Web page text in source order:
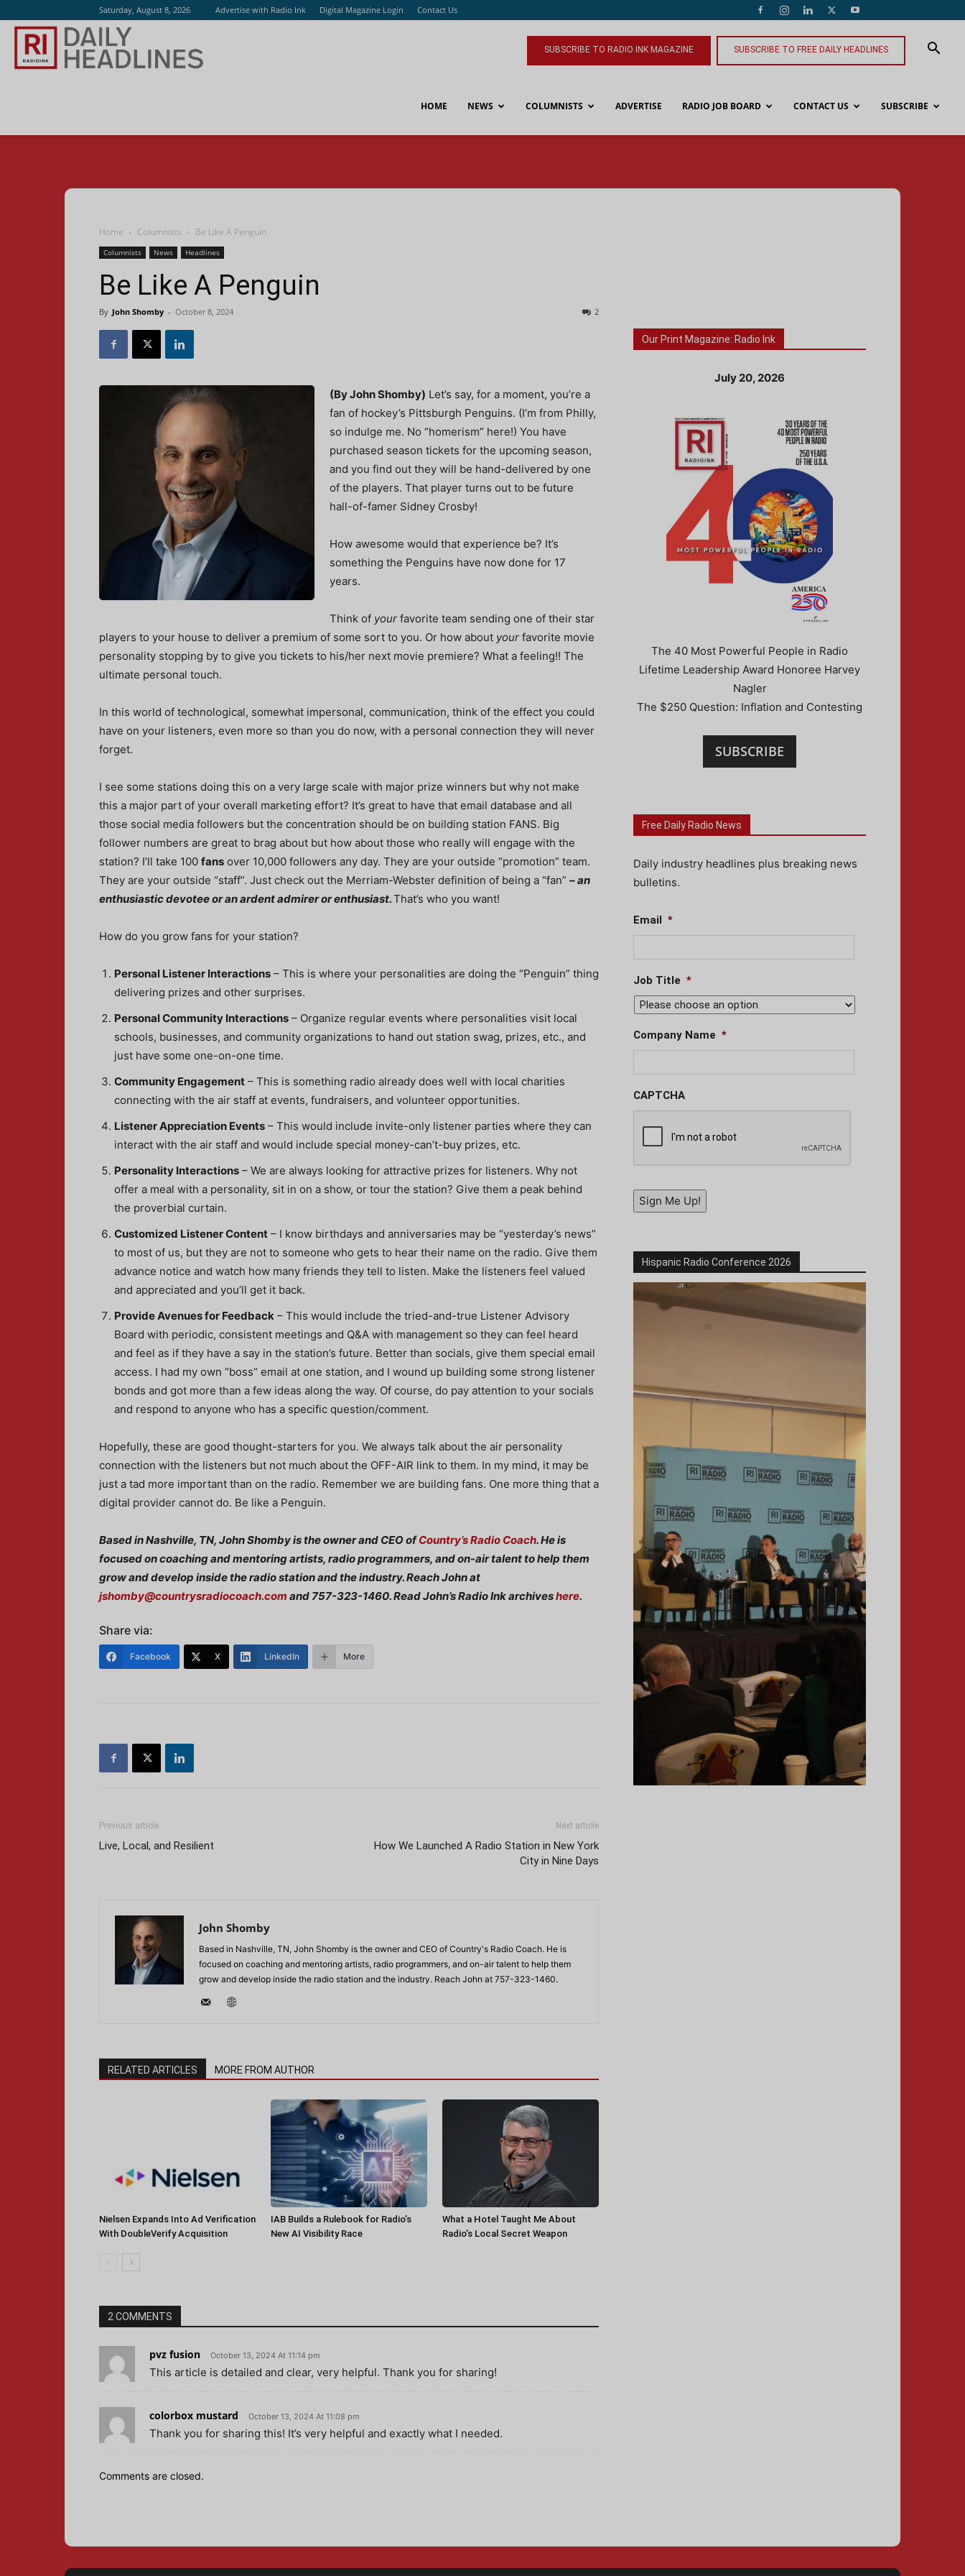
Saturday, August 8, 2026 Advertise with Radio Ink Digital Magazine Login Contact Us
SUBSCRIBE TO RADIO INK MAGAZINE SUBSCRIBE TO FREE DAILY HEADLINES
HOME NEWS COLUMNISTS ADVERTISE RADIO JOB BOARD CONTACT US SUBSCRIBE
Home Columnists Be Like A Penguin
Columnists News Headlines
Be Like A Penguin
By John Shomby - October 8, 2024 2
(By John Shomby) Let’s say, for a moment, you’re a
fan of hockey’s Pittsburgh Penguins. (I’m from Philly,
so indulge me. No “homerism” here!) You have
purchased season tickets for the upcoming season,
and you find out they will be hand-delivered by one
of the players. That player turns out to be future
hall-of-famer Sidney Crosby!
How awesome would that experience be? It’s
something the Penguins have now done for 17
years.
Think of your favorite team sending one of their star
players to your house to deliver a premium of some sort to you. Or how about your favorite movie
personality stopping by to give you tickets to his/her next movie premiere? What a feeling!! The
ultimate personal touch.
In this world of technological, somewhat impersonal, communication, think of the effect you could
have on your listeners, even more so than you do now, with a personal connection they will never
forget.
I see some stations doing this on a very large scale with major prize winners but why not make
this a major part of your overall marketing effort? It’s great to have that email database and all
those social media followers but the concentration should be on building station FANS. Big
follower numbers are great to brag about but how about those who really will engage with the
station? I’ll take 100 fans over 10,000 followers any day. They are your outside “promotion” team.
They are your outside “staff”. Just check out the Merriam-Webster definition of being a “fan” – an
enthusiastic devotee or an ardent admirer or enthusiast.That’s who you want!
How do you grow fans for your station?
Personal Listener Interactions – This is where your personalities are doing the “Penguin” thing
delivering prizes and other surprises.
Personal Community Interactions – Organize regular events where personalities visit local
schools, businesses, and community organizations to hand out station swag, prizes, etc., and
just have some one-on-one time.
Community Engagement – This is something radio already does well with local charities
connecting with the air staff at events, fundraisers, and volunteer opportunities.
Listener Appreciation Events – This would include invite-only listener parties where they can
interact with the air staff and would include special money-can’t-buy prizes, etc.
Personality Interactions – We are always looking for attractive prizes for listeners. Why not
offer a meal with a personality, sit in on a show, or tour the station? Give them a peak behind
the proverbial curtain.
Customized Listener Content – I know birthdays and anniversaries may be “yesterday’s news”
to most of us, but they are not to someone who gets to hear their name on the radio. Give them
advance notice and watch how many friends they tell to listen. Make the listeners feel valued
and appreciated and you’ll get it back.
Provide Avenues for Feedback – This would include the tried-and-true Listener Advisory
Board with periodic, consistent meetings and Q&A with management so they can feel heard
and feel as if they have a say in the station’s future. Better than socials, give them special email
access. I had my own “boss” email at one station, and I wound up building some strong listener
bonds and got more than a few ideas along the way. Of course, do pay attention to your socials
and respond to anyone who has a specific question/comment.
Hopefully, these are good thought-starters for you. We always talk about the air personality
connection with the listeners but not much about the OFF-AIR link to them. In my mind, it may be
just a tad more important than on the radio. Remember we are building fans. One more thing that a
digital provider cannot do. Be like a Penguin.
Based in Nashville, TN, John Shomby is the owner and CEO ofCountry’s Radio Coach. He is
focused on coaching and mentoring artists, radio programmers, and on-air talent to help them
grow and develop inside the radio station and the industry. Reach John at
jshomby@countrysradiocoach.com and 757-323-1460. Read John’s Radio Ink archiveshere.
Share via:
Facebook X LinkedIn More
Previous article
Live, Local, and Resilient
Next article
How We Launched A Radio Station in New York
City in Nine Days
John Shomby
Based in Nashville, TN, John Shomby is the owner and CEO of Country's Radio Coach. He is
focused on coaching and mentoring artists, radio programmers, and on-air talent to help them
grow and develop inside the radio station and the industry. Reach John at 757-323-1460.
RELATED ARTICLES MORE FROM AUTHOR
Nielsen Expands Into Ad Verification
With DoubleVerify Acquisition
IAB Builds a Rulebook for Radio’s
New AI Visibility Race
What a Hotel Taught Me About
Radio’s Local Secret Weapon
2 COMMENTS
pvz fusion October 13, 2024 At 11:14 pm
This article is detailed and clear, very helpful. Thank you for sharing!
colorbox mustard October 13, 2024 At 11:08 pm
Thank you for sharing this! It’s very helpful and exactly what I needed.
Comments are closed.
Our Print Magazine: Radio Ink
July 20, 2026
The 40 Most Powerful People in Radio
Lifetime Leadership Award Honoree Harvey
Nagler
The $250 Question: Inflation and Contesting
SUBSCRIBE
Free Daily Radio News
Daily industry headlines plus breaking news
bulletins.
Email *
Job Title *
Company Name *
CAPTCHA
Sign Me Up!
Hispanic Radio Conference 2026